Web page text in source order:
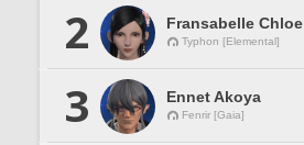
2 Fransabelle Chloe
Typhon [Elemental]
3 Ennet Akoya
Fenrir [Gaia]